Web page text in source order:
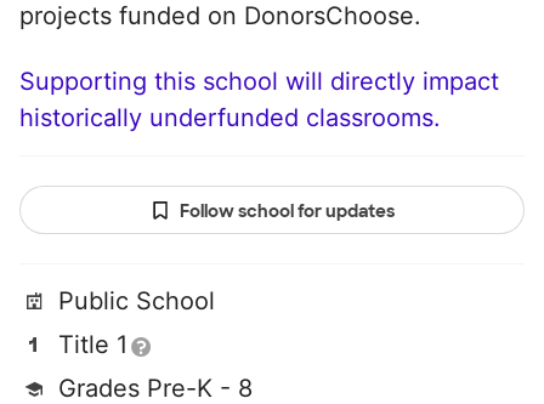
projects funded on DonorsChoose.
Supporting this school will directly impact
historically underfunded classrooms.
Follow school for updates
Public School
Title 1
Grades Pre-K - 8